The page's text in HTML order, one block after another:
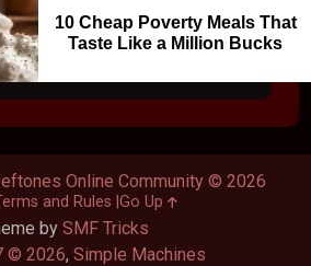
10 Cheap Poverty Meals That
Taste Like a Million Bucks
by SMF Tricks
© 2026, Simple Machines
Online Community © 2026
and Rules Go Up